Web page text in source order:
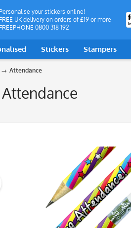
your stickers online!
FREE UK delivery on orders of £19 or more
FREEPHONE 0800 318 192
Stickers Stampers
Attendance